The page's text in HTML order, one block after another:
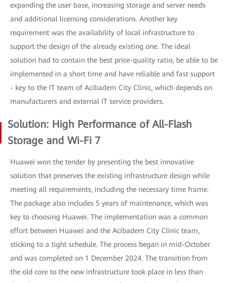
expanding the user base, increasing storage and server needs
and additional licensing considerations. Another key
requirement was the availability of local infrastructure to
support the design of the already existing one. The ideal
solution had to contain the best price-quality ratio, be able to be
implemented in a short time and have reliable and fast support
- key to the IT team of Acibadem City Clinic, which depends on
manufacturers and external IT service providers.
Solution: High Performance of All-Flash
Storage and Wi-Fi 7
Huawei won the tender by presenting the best innovative
solution that preserves the existing infrastructure design while
meeting all requirements, including the necessary time frame.
The package also includes 5 years of maintenance, which was
key to choosing Huawei. The implementation was a common
effort between Huawei and the Acibadem City Clinic team,
sticking to a tight schedule. The process began in mid-October
and was completed on 1 December 2024. The transition from
the old core to the new infrastructure took place in less than